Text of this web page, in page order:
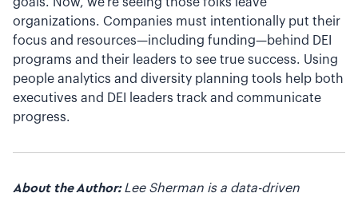
goals. Now, we’re seeing those folks leave
organizations. Companies must intentionally put their
focus and resources—including funding—behind DEI
programs and their leaders to see true success. Using
people analytics and diversity planning tools help both
executives and DEI leaders track and communicate
progress.
About the Author:Lee Sherman is a data-driven